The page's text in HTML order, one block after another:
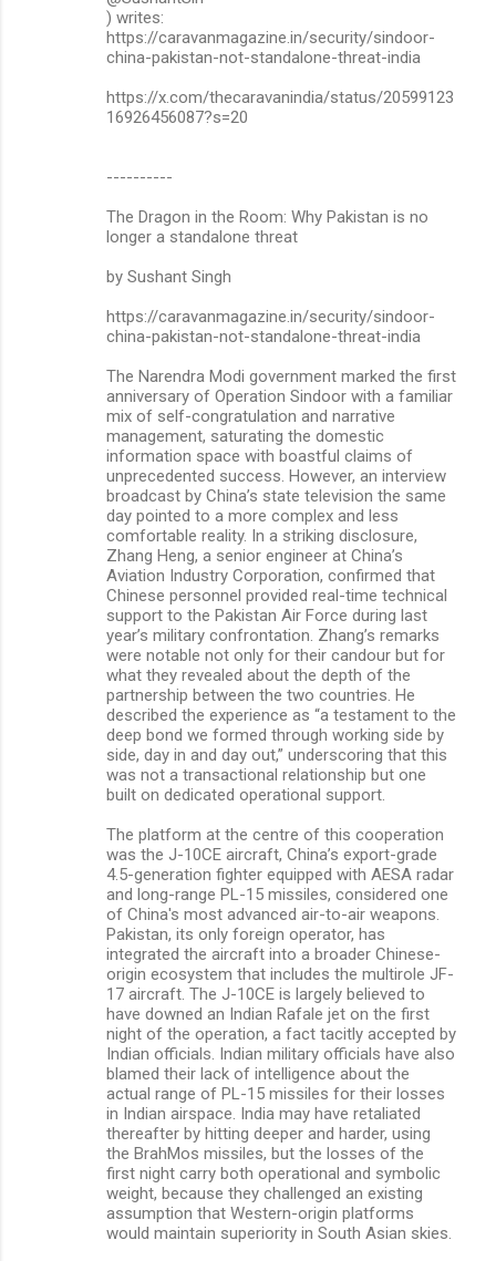
) writes:
https://caravanmagazine.in/security/sindoor-
china-pakistan-not-standalone-threat-india
https://x.com/thecaravanindia/status/20599123
16926456087?s=20
----------
The Dragon in the Room: Why Pakistan is no
longer a standalone threat
by Sushant Singh
https://caravanmagazine.in/security/sindoor-
china-pakistan-not-standalone-threat-india
The Narendra Modi government marked the first
anniversary of Operation Sindoor with a familiar
mix of self-congratulation and narrative
management, saturating the domestic
information space with boastful claims of
unprecedented success. However, an interview
broadcast by China’s state television the same
day pointed to a more complex and less
comfortable reality. In a striking disclosure,
Zhang Heng, a senior engineer at China’s
Aviation Industry Corporation, confirmed that
Chinese personnel provided real-time technical
support to the Pakistan Air Force during last
year’s military confrontation. Zhang’s remarks
were notable not only for their candour but for
what they revealed about the depth of the
partnership between the two countries. He
described the experience as “a testament to the
deep bond we formed through working side by
side, day in and day out,” underscoring that this
was not a transactional relationship but one
built on dedicated operational support.
The platform at the centre of this cooperation
was the J-10CE aircraft, China’s export-grade
4.5-generation fighter equipped with AESA radar
and long-range PL-15 missiles, considered one
of China's most advanced air-to-air weapons.
Pakistan, its only foreign operator, has
integrated the aircraft into a broader Chinese-
origin ecosystem that includes the multirole JF-
17 aircraft. The J-10CE is largely believed to
have downed an Indian Rafale jet on the first
night of the operation, a fact tacitly accepted by
Indian officials. Indian military officials have also
blamed their lack of intelligence about the
actual range of PL-15 missiles for their losses
in Indian airspace. India may have retaliated
thereafter by hitting deeper and harder, using
the BrahMos missiles, but the losses of the
first night carry both operational and symbolic
weight, because they challenged an existing
assumption that Western-origin platforms
would maintain superiority in South Asian skies.